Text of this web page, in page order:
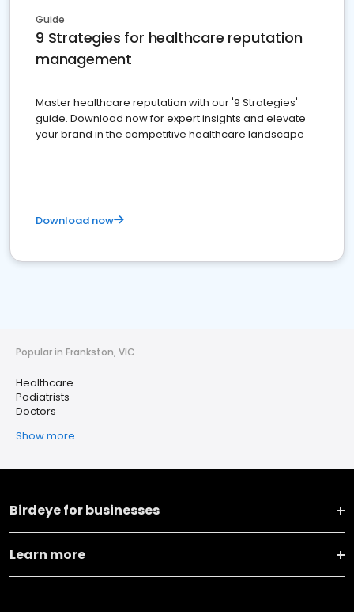
Guide
9 Strategies for healthcare reputation
management
Master healthcare reputation with our '9 Strategies'
guide. Download now for expert insights and elevate
your brand in the competitive healthcare landscape
Download now
Popular in Frankston, VIC
Healthcare
Podiatrists
Doctors
Show more
Birdeye for businesses
Learn more